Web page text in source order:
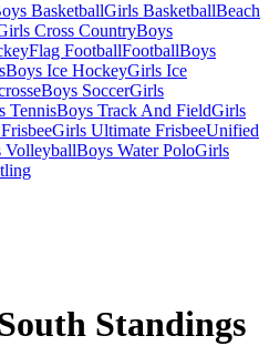
BasketballGirls BasketballBeach
Cross CountryBoys
Flag FootballFootballBoys
Boys Ice HockeyGirls Ice
Boys SoccerGirls
TennisBoys Track And FieldGirls
Girls Ultimate FrisbeeUnified
VolleyballBoys Water PoloGirls
Standings